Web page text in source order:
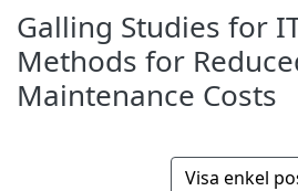
Galling Studies for
Methods for
Maintenance Costs
Visa enkel